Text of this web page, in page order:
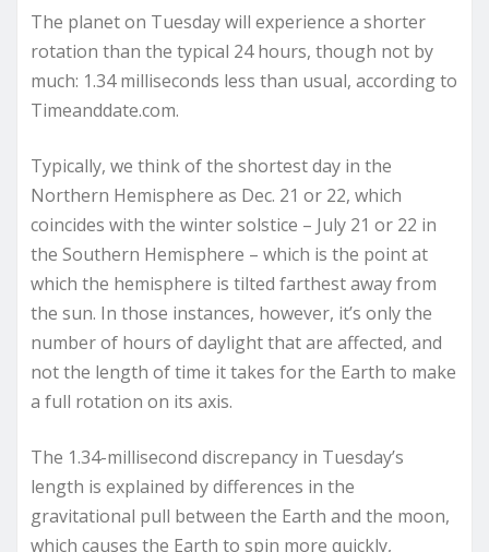
The planet on Tuesday will experience a shorter
rotation than the typical 24 hours, though not by
much: 1.34 milliseconds less than usual, according to
Timeanddate.com.
Typically, we think of the shortest day in the
Northern Hemisphere as Dec. 21 or 22, which
coincides with the winter solstice – July 21 or 22 in
the Southern Hemisphere – which is the point at
which the hemisphere is tilted farthest away from
the sun. In those instances, however, it’s only the
number of hours of daylight that are affected, and
not the length of time it takes for the Earth to make
a full rotation on its axis.
The 1.34-millisecond discrepancy in Tuesday’s
length is explained by differences in the
gravitational pull between the Earth and the moon,
which causes the Earth to spin more quickly,